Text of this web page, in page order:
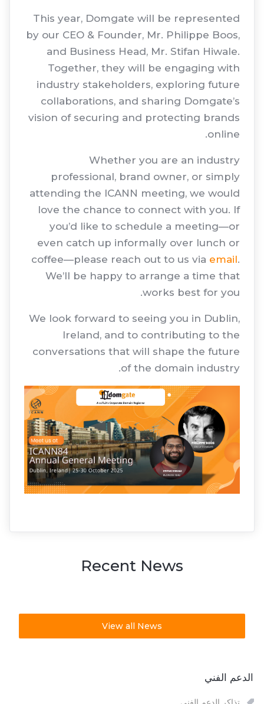
This year, Domgate will be represented
by our CEO & Founder, Mr. Philippe Boos,
and Business Head, Mr. Stifan Hiwale.
Together, they will be engaging with
industry stakeholders, exploring future
collaborations, and sharing Domgate’s
vision of securing and protecting brands
online.
Whether you are an industry
professional, brand owner, or simply
attending the ICANN meeting, we would
love the chance to connect with you. If
you’d like to schedule a meeting—or
even catch up informally over lunch or
coffee—please reach out to us via email.
We’ll be happy to arrange a time that
works best for you.
We look forward to seeing you in Dublin,
Ireland, and to contributing to the
conversations that will shape the future
of the domain industry.
Recent News
View all News
الدعم الفني